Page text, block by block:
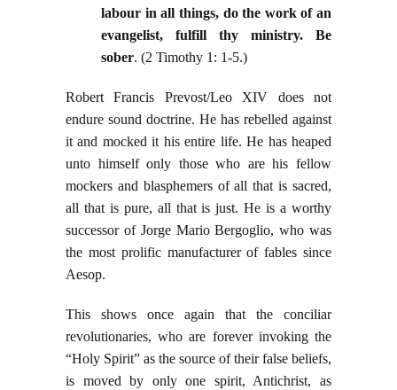
labour in all things, do the work of an
evangelist, fulfill thy ministry. Be
sober. (2 Timothy 1: 1-5.)
Robert Francis Prevost/Leo XIV does not
endure sound doctrine. He has rebelled against
it and mocked it his entire life. He has heaped
unto himself only those who are his fellow
mockers and blasphemers of all that is sacred,
all that is pure, all that is just. He is a worthy
successor of Jorge Mario Bergoglio, who was
the most prolific manufacturer of fables since
Aesop.
This shows once again that the conciliar
revolutionaries, who are forever invoking the
“Holy Spirit” as the source of their false beliefs,
is moved by only one spirit, Antichrist, as